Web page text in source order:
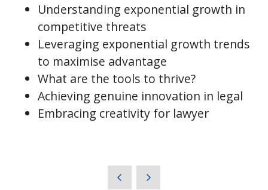
Understanding exponential growth in
competitive threats
Leveraging exponential growth trends
to maximise advantage
What are the tools to thrive?
Achieving genuine innovation in legal
Embracing creativity for lawyer